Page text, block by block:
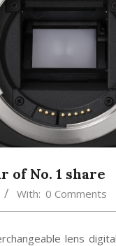
of No. 1 share
With: 0 Comments
lens